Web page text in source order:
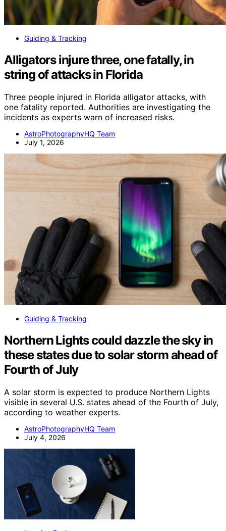
Guiding & Tracking
Alligators injure three, one fatally, in
string of attacks in Florida
Three people injured in Florida alligator attacks, with
one fatality reported. Authorities are investigating the
incidents as experts warn of increased risks.
AstroPhotographyHQ Team
July 1, 2026
Guiding & Tracking
Northern Lights could dazzle the sky in
these states due to solar storm ahead of
Fourth of July
A solar storm is expected to produce Northern Lights
visible in several U.S. states ahead of the Fourth of July,
according to weather experts.
AstroPhotographyHQ Team
July 4, 2026